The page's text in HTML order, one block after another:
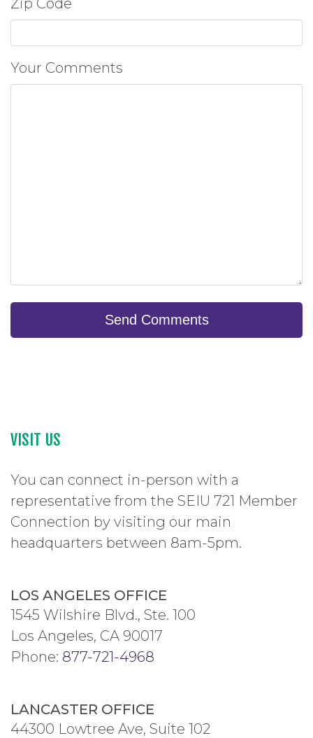
Zip Code
Your Comments
Send Comments
VISIT US
You can connect in-person with a
representative from the SEIU 721 Member
Connection by visiting our main
headquarters between 8am-5pm.
LOS ANGELES OFFICE
1545 Wilshire Blvd., Ste. 100
Los Angeles, CA 90017
Phone: 877-721-4968
LANCASTER OFFICE
44300 Lowtree Ave, Suite 102